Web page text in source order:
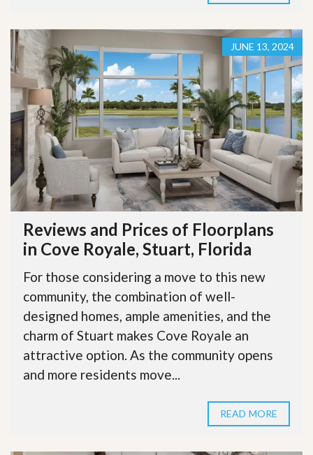
JUNE 13, 2024
Reviews and Prices of Floorplans
in Cove Royale, Stuart, Florida
For those considering a move to this new
community, the combination of well-
designed homes, ample amenities, and the
charm of Stuart makes Cove Royale an
attractive option. As the community opens
and more residents move...
READ MORE